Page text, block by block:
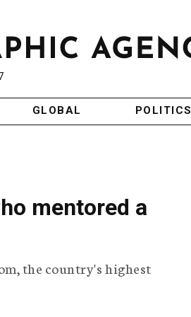
GLOBAL POLITICS
mentored a
the country's highest